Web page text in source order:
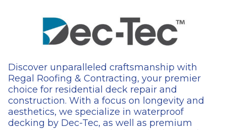
Discover unparalleled craftsmanship with
Regal Roofing & Contracting, your premier
choice for residential deck repair and
construction. With a focus on longevity and
aesthetics, we specialize in waterproof
decking by Dec-Tec, as well as premium